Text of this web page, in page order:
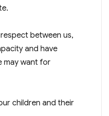
between us,
and have
may want for
children and their